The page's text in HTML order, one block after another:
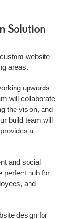
Solution
website
areas.
upwards
will collaborate
the vision, and
build team will
a
and social
perfect hub for
and
design for